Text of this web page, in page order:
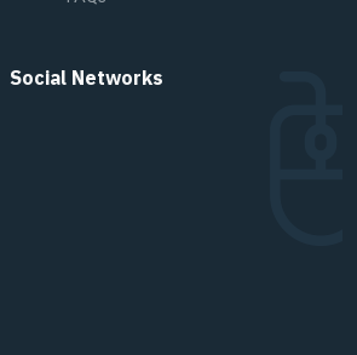
Social Networks